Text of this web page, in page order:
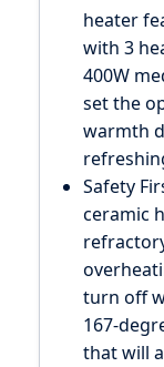
heater
with 3
400W
set the
warmth
Safety
ceramic
turn off
167-
that will